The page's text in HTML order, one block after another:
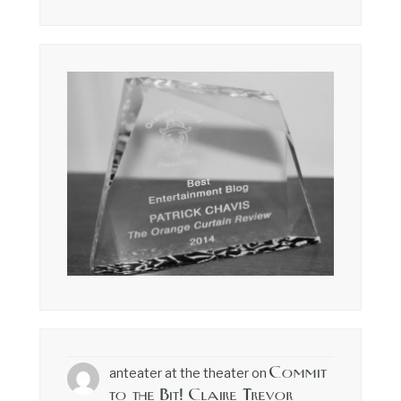
anteater at the theateron Commit
to the Bit! Claire Trevor